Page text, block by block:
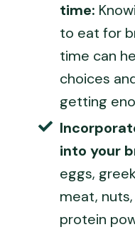
time:
to eat for
time can
choices
getting
into your
eggs,
meat,
protein